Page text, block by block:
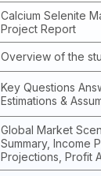
Calcium Selenite
Project Report
Overview of the
Key Questions
Estimations &
Global Market
Summary, Income
Projections, Profit